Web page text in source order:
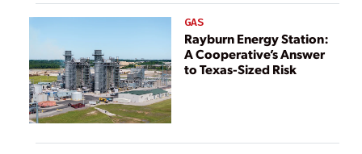
GAS
Rayburn Energy Station:
A Cooperative’s Answer
to Texas-Sized Risk